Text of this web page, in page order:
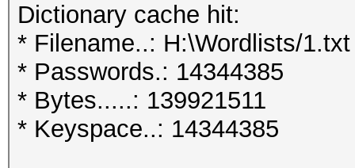
Dictionary cache hit:
* Filename..: H:\Wordlists/1.txt
* Passwords.: 14344385
* Bytes.....: 139921511
* Keyspace..: 14344385